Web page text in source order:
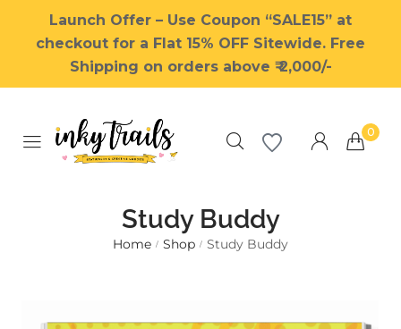
sell creative assets, use smart
Launch Offer – Use Coupon “SALE15” at
checkout for a Flat 15% OFF Sitewide. Free
Shipping on orders above ₹ 2,000/-
0
Study Buddy
Home / Shop / Study Buddy